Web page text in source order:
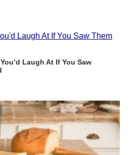
Laugh At If You Saw